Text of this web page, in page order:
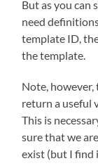
But as you can
need
template ID,
the template.
Note,
return a useful
This is
sure that we
exist (but I find